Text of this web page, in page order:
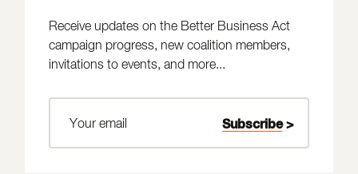
Receive updates on the Better Business Act
campaign progress, new coalition members,
invitations to events, and more...